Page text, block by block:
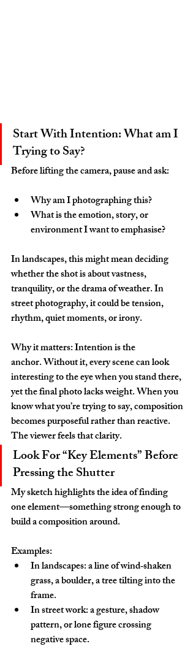
Start With Intention: What am I
Trying to Say?
Before lifting the camera, pause and ask:
Why am I photographing this?
What is the emotion, story, or
environment I want to emphasise?
In landscapes, this might mean deciding
whether the shot is about vastness,
tranquility, or the drama of weather. In
street photography, it could be tension,
rhythm, quiet moments, or irony.
Why it matters: Intention is the
anchor. Without it, every scene can look
interesting to the eye when you stand there,
yet the final photo lacks weight. When you
know what you’re trying to say, composition
becomes purposeful rather than reactive.
The viewer feels that clarity.
Look For “Key Elements” Before
Pressing the Shutter
My sketch highlights the idea of finding
one element—something strong enough to
build a composition around.
Examples:
In landscapes: a line of wind‑shaken
grass, a boulder, a tree tilting into the
frame.
In street work: a gesture, shadow
pattern, or lone figure crossing
negative space.